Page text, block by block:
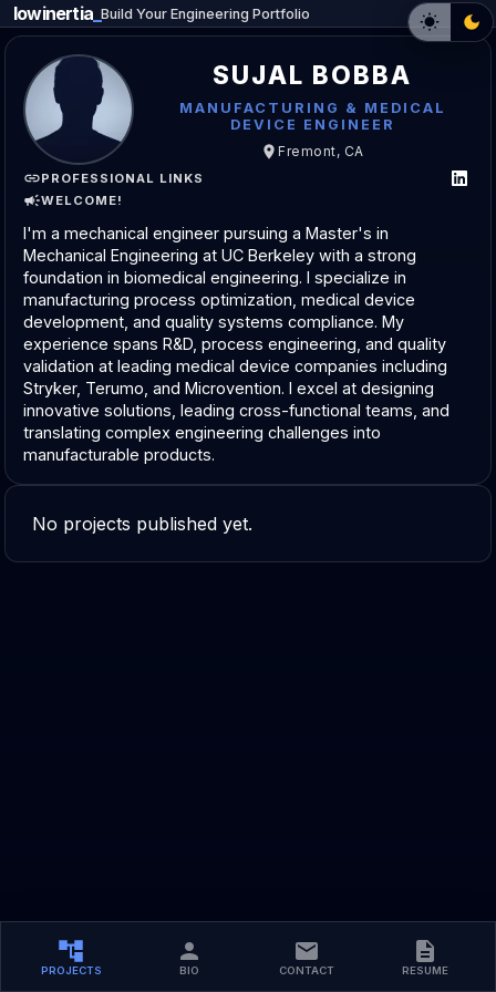
SUJAL BOBBA
MANUFACTURING & MEDICAL
DEVICE ENGINEER
Fremont, CA
PROFESSIONAL LINKS
WELCOME!
I'm a mechanical engineer pursuing a Master's in
Mechanical Engineering at UC Berkeley with a strong
foundation in biomedical engineering. I specialize in
manufacturing process optimization, medical device
development, and quality systems compliance. My
experience spans R&D, process engineering, and quality
validation at leading medical device companies including
Stryker, Terumo, and Microvention. I excel at designing
innovative solutions, leading cross-functional teams, and
translating complex engineering challenges into
manufacturable products.
PROJECTS BIO CONTACT RESUME
No projects published yet.
lowinertia _Build Your Engineering Portfolio